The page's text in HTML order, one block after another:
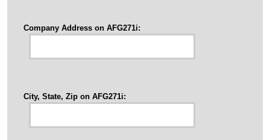
Company Address on AFG271i:
City, State, Zip on AFG271i: